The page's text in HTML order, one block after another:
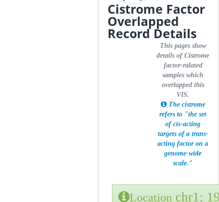
Cistrome Factor
Overlapped
Record Details
This pages show
details of Cistrome
factor-ralated
samples which
overlapped this
VIS.
The cistrome
refers to "the set
of cis-acting
targets of a trans-
acting factor on a
genome-wide
scale."
Location chr1: